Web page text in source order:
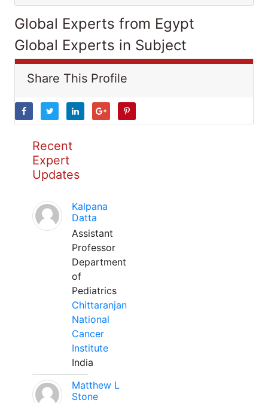
Global Experts from Egypt
Global Experts in Subject
Share This Profile
Recent
Expert
Updates
Kalpana
Datta
Assistant
Professor
Department
of
Pediatrics
Chittaranjan
National
Cancer
Institute
India
Matthew L
Stone